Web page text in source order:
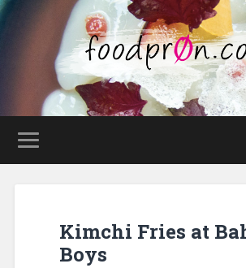
Kimchi Fries at
Boys